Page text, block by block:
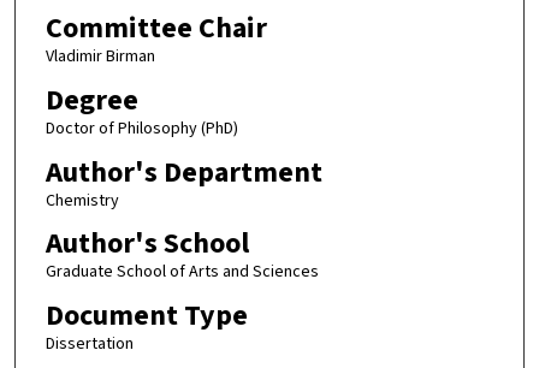
Committee Chair
Vladimir Birman
Degree
Doctor of Philosophy (PhD)
Author's Department
Chemistry
Author's School
Graduate School of Arts and Sciences
Document Type
Dissertation